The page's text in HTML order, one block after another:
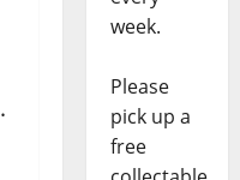
.
week.
Please
pick up a
free